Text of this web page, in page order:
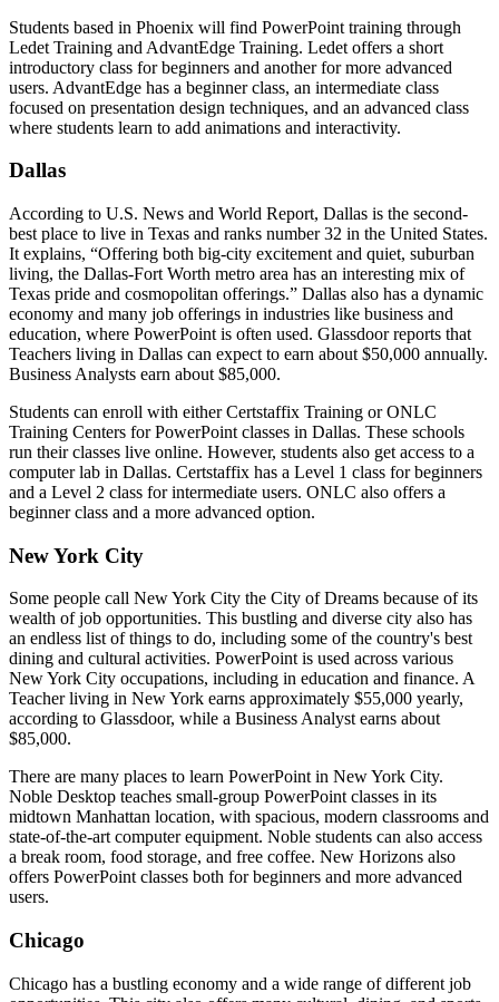
Students based in Phoenix will find PowerPoint training through
Ledet Training and AdvantEdge Training. Ledet offers a short
introductory class for beginners and another for more advanced
users. AdvantEdge has a beginner class, an intermediate class
focused on presentation design techniques, and an advanced class
where students learn to add animations and interactivity.
Dallas
According to U.S. News and World Report, Dallas is the second-
best place to live in Texas and ranks number 32 in the United States.
It explains, “Offering both big-city excitement and quiet, suburban
living, the Dallas-Fort Worth metro area has an interesting mix of
Texas pride and cosmopolitan offerings.” Dallas also has a dynamic
economy and many job offerings in industries like business and
education, where PowerPoint is often used. Glassdoor reports that
Teachers living in Dallas can expect to earn about $50,000 annually.
Business Analysts earn about $85,000.
Students can enroll with either Certstaffix Training or ONLC
Training Centers for PowerPoint classes in Dallas. These schools
run their classes live online. However, students also get access to a
computer lab in Dallas. Certstaffix has a Level 1 class for beginners
and a Level 2 class for intermediate users. ONLC also offers a
beginner class and a more advanced option.
New York City
Some people call New York City the City of Dreams because of its
wealth of job opportunities. This bustling and diverse city also has
an endless list of things to do, including some of the country's best
dining and cultural activities. PowerPoint is used across various
New York City occupations, including in education and finance. A
Teacher living in New York earns approximately $55,000 yearly,
according to Glassdoor, while a Business Analyst earns about
$85,000.
There are many places to learn PowerPoint in New York City.
Noble Desktop teaches small-group PowerPoint classes in its
midtown Manhattan location, with spacious, modern classrooms and
state-of-the-art computer equipment. Noble students can also access
a break room, food storage, and free coffee. New Horizons also
offers PowerPoint classes both for beginners and more advanced
users.
Chicago
Chicago has a bustling economy and a wide range of different job